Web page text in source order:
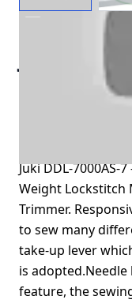
JUKI
MEDIUM
Juki DDL-7000AS-
Weight Lockstitch
Trimmer.
to sew many
take-up lever
is
feature, the